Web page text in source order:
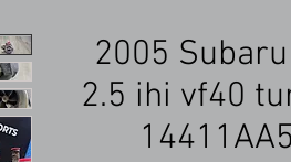
2005
2.5 ihi vf40